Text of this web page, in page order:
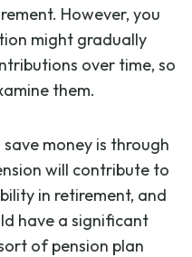
However, you
might gradually
over time, so
them.
money is through
will contribute to
in retirement, and
have a significant
of pension plan